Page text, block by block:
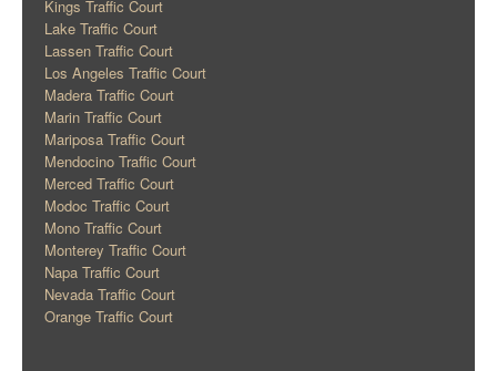
Kings Traffic Court
Lake Traffic Court
Lassen Traffic Court
Los Angeles Traffic Court
Madera Traffic Court
Marin Traffic Court
Mariposa Traffic Court
Mendocino Traffic Court
Merced Traffic Court
Modoc Traffic Court
Mono Traffic Court
Monterey Traffic Court
Napa Traffic Court
Nevada Traffic Court
Orange Traffic Court